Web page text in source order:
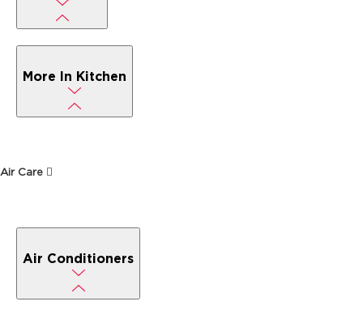
More In Kitchen
Air Care
Air Conditioners